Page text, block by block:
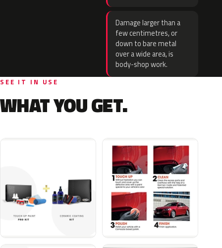
Damage larger than a
few centimetres, or
down to bare metal
over a wide area, is
body-shop work.
SEE IT IN USE
WHAT YOU GET.